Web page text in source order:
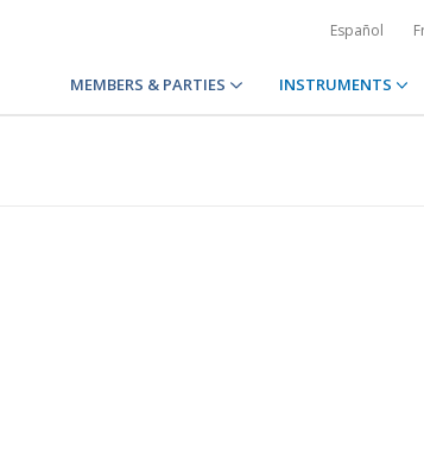
Español
MEMBERS & PARTIES INSTRUMENTS